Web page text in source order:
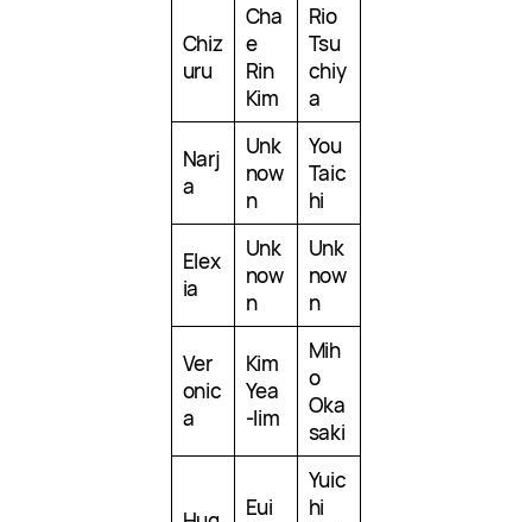
Chiz
uru
Cha
e
Rin
Kim
Rio
Tsu
chiy
a
Narj
a
Unk
now
n
You
Taic
hi
Elex
ia
Unk
now
n
Unk
now
n
Ver
onic
a
Kim
Yea
-lim
Mih
o
Oka
saki
Eui
Yuic
hi